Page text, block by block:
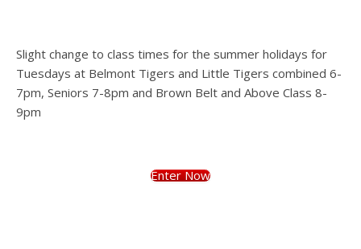
Slight change to class times for the summer holidays for
Tuesdays at Belmont Tigers and Little Tigers combined 6-
7pm, Seniors 7-8pm and Brown Belt and Above Class 8-
9pm
Enter Now